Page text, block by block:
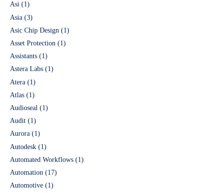
Asi (1)
Asia (3)
Asic Chip Design (1)
Asset Protection (1)
Assistants (1)
Astera Labs (1)
Atera (1)
Atlas (1)
Audioseal (1)
Audit (1)
Aurora (1)
Autodesk (1)
Automated Workflows (1)
Automation (17)
Automotive (1)